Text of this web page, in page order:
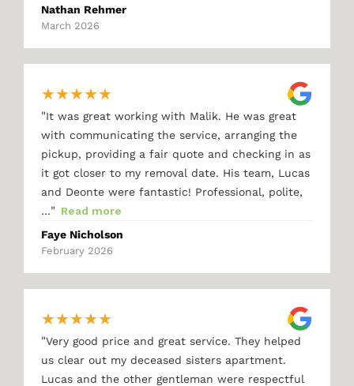
Nathan Rehmer
March 2026
★★★★★
"It was great working with Malik. He was great
with communicating the service, arranging the
pickup, providing a fair quote and checking in as
it got closer to my removal date. His team, Lucas
and Deonte were fantastic! Professional, polite,
…" Read more
Faye Nicholson
February 2026
★★★★★
"Very good price and great service. They helped
us clear out my deceased sisters apartment.
Lucas and the other gentleman were respectful